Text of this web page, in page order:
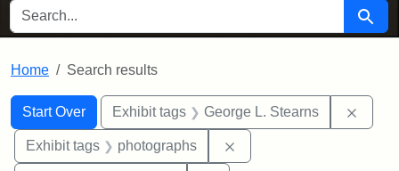
SEARCH FOR Search
Home Search results
Search
Search Constraints
Start Over
You searched for:Exhibit tags George L. Stearns
Exhibit tags photographs